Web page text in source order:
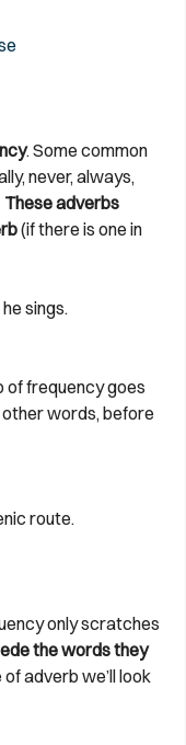
. Some common
never, always,
These adverbs
(if there is one in
sings.
of frequency goes
words, before
route.
only scratches
the words they
adverb we’ll look